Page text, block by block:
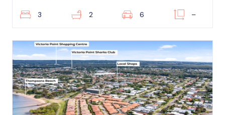
3 2 6 –